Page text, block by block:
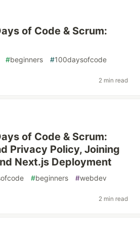
of Code & Scrum:
#beginners #100daysofcode
2 min read
of Code & Scrum:
Privacy Policy, Joining
Next.js Deployment
#beginners #webdev
2 min read